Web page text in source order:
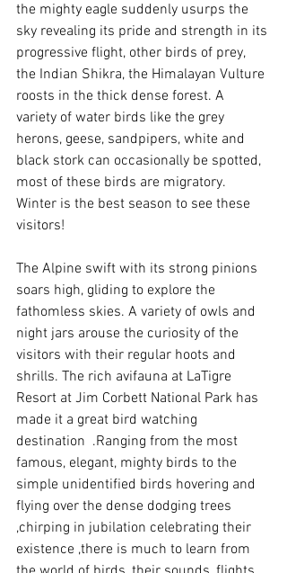
the mighty eagle suddenly usurps the
sky revealing its pride and strength in its
progressive flight, other birds of prey,
the Indian Shikra, the Himalayan Vulture
roosts in the thick dense forest. A
variety of water birds like the grey
herons, geese, sandpipers, white and
black stork can occasionally be spotted,
most of these birds are migratory.
Winter is the best season to see these
visitors!
The Alpine swift with its strong pinions
soars high, gliding to explore the
fathomless skies. A variety of owls and
night jars arouse the curiosity of the
visitors with their regular hoots and
shrills. The rich avifauna at LaTigre
Resort at Jim Corbett National Park has
made it a great bird watching
destination  .Ranging from the most
famous, elegant, mighty birds to the
simple unidentified birds hovering and
flying over the dense dodging trees
,chirping in jubilation celebrating their
existence ,there is much to learn from